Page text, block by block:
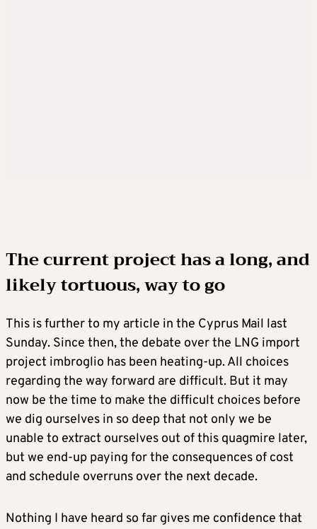
The current project has a long, and
likely tortuous, way to go
This is further to my article in the Cyprus Mail last
Sunday. Since then, the debate over the LNG import
project imbroglio has been heating-up. All choices
regarding the way forward are difficult. But it may
now be the time to make the difficult choices before
we dig ourselves in so deep that not only we be
unable to extract ourselves out of this quagmire later,
but we end-up paying for the consequences of cost
and schedule overruns over the next decade.
Nothing I have heard so far gives me confidence that